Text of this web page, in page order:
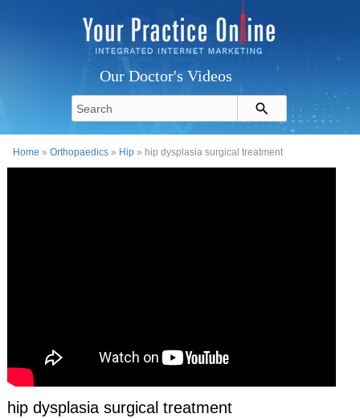
Our Doctor's Videos
Home »Orthopaedics » Hip » hip dysplasia surgical treatment
hip dysplasia surgical treatment